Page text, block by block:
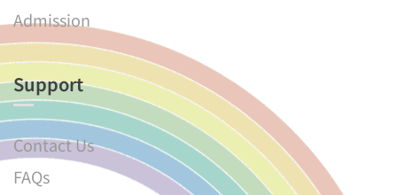
Admission
Support
Contact Us
FAQs